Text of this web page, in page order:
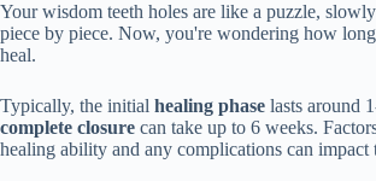
Your wisdom teeth holes are like a puzzle,
piece by piece. Now, you're wondering how
heal.
Typically, the initial healing phase lasts around
complete closure can take up to 6 weeks.
healing ability and any complications can impact